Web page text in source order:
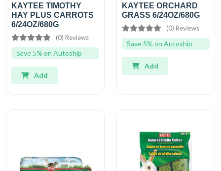
KAYTEE TIMOTHY
HAY PLUS CARROTS
6/24OZ/680G
(0) Reviews
Save 5% on Autoship
Add
KAYTEE ORCHARD
GRASS 6/24OZ/680G
(0) Reviews
Save 5% on Autoship
Add